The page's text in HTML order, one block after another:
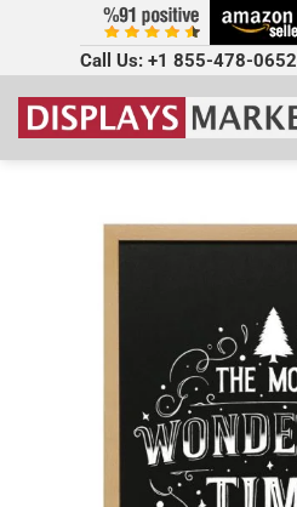
Call Us: +1 855-478-0652